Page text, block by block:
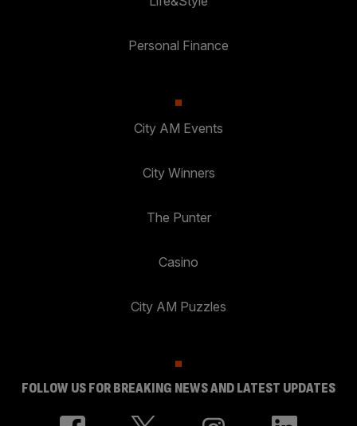
Personal Finance
City AM Events
City Winners
The Punter
Casino
City AM Puzzles
FOLLOW US FOR BREAKING NEWS AND LATEST UPDATES